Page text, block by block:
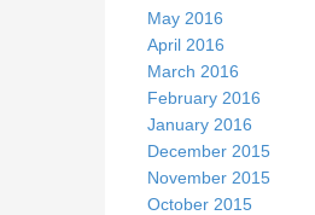
May 2016
April 2016
March 2016
February 2016
January 2016
December 2015
November 2015
October 2015